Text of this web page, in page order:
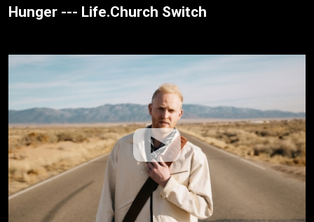
Hunger --- Life.Church Switch